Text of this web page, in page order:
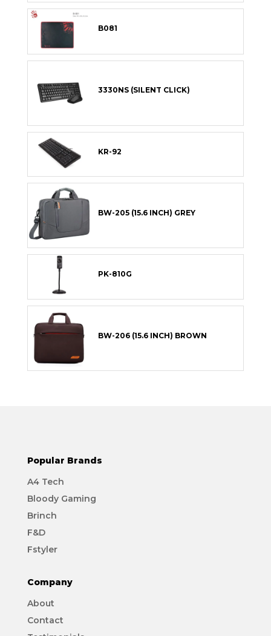
B081
3330NS (SILENT CLICK)
KR-92
BW-205 (15.6 INCH) GREY
PK-810G
BW-206 (15.6 INCH) BROWN
Popular Brands
A4 Tech
Bloody Gaming
Brinch
F&D
Fstyler
Company
About
Contact